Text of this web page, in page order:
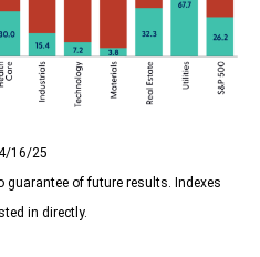
16/25
of future results. Indexes
in directly.